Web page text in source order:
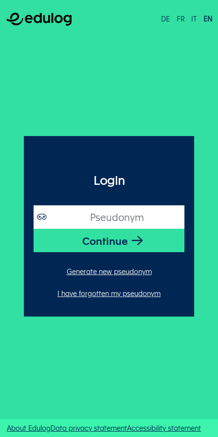
DE FR IT EN
Login
Generate new pseudonym
I have forgotten my pseudonym
About EdulogData privacy statementAccessibility statement